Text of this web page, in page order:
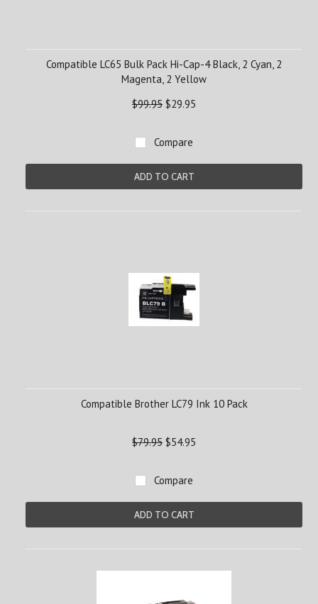
Compatible LC65 Bulk Pack Hi-Cap-4 Black, 2 Cyan, 2
Magenta, 2 Yellow
$99.95 $29.95
Compare
ADD TO CART
Compatible Brother LC79 Ink 10 Pack
$79.95 $54.95
Compare
ADD TO CART